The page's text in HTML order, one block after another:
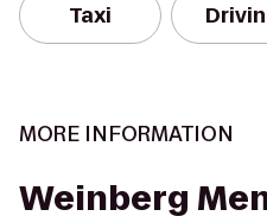
Taxi
MORE INFORMATION
Weinberg